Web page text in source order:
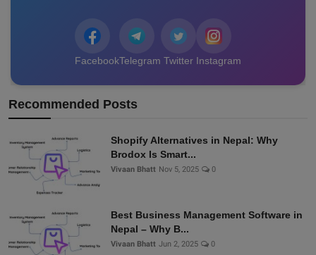
FacebookTelegram Twitter Instagram
Recommended Posts
Shopify Alternatives in Nepal: Why
Brodox Is Smart...
Vivaan Bhatt Nov 5, 2025 0
Best Business Management Software in
Nepal – Why B...
Vivaan Bhatt Jun 2, 2025 0